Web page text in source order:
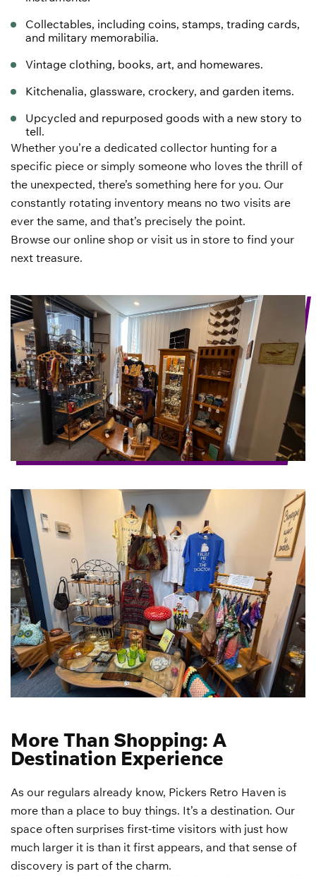
Collectables, including coins, stamps, trading cards,
and military memorabilia.
Vintage clothing, books, art, and homewares.
Kitchenalia, glassware, crockery, and garden items.
Upcycled and repurposed goods with a new story to
tell.
Whether you’re a dedicated collector hunting for a
specific piece or simply someone who loves the thrill of
the unexpected, there’s something here for you. Our
constantly rotating inventory means no two visits are
ever the same, and that’s precisely the point.
Browse our online shop or visit us in store to find your
next treasure.
More Than Shopping: A
Destination Experience
As our regulars already know, Pickers Retro Haven is
more than a place to buy things. It’s a destination. Our
space often surprises first-time visitors with just how
much larger it is than it first appears, and that sense of
discovery is part of the charm.